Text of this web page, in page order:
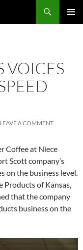
VOICES
LEAVE A COMMENT
Coffee at Niece
Scott company’s
on the business level.
Products of Kansas,
that the company
business on the